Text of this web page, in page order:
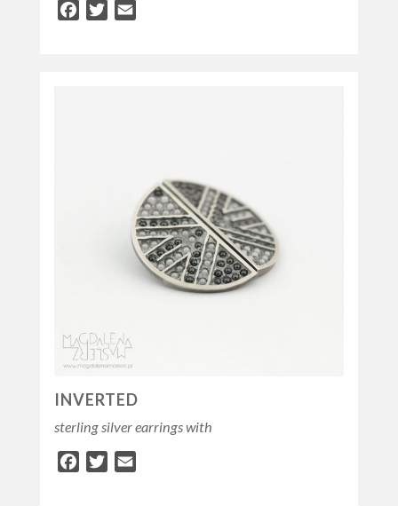
Facebook
Twitter
INVERTED
sterling silver earrings with
Facebook
Twitter